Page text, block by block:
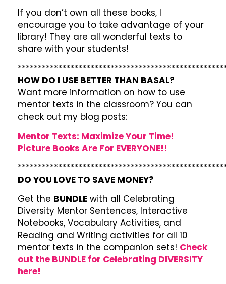
If you don’t own all these books, I
encourage you to take advantage of your
library! They are all wonderful texts to
share with your students!
HOW DO I USE BETTER THAN BASAL?
Want more information on how to use
mentor texts in the classroom? You can
check out my blog posts:
Mentor Texts: Maximize Your Time!
Picture Books Are For EVERYONE!!
DO YOU LOVE TO SAVE MONEY?
Get the BUNDLE with all Celebrating
Diversity Mentor Sentences, Interactive
Notebooks, Vocabulary Activities, and
Reading and Writing activities for all 10
mentor texts in the companion sets! Check
out the BUNDLE for Celebrating DIVERSITY
here!